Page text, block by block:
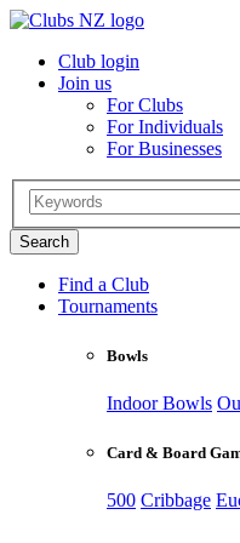
Club login
Join us
For Clubs
For Individuals
For Businesses
Find a Club
Tournaments
Bowls
Indoor Bowls
Card & Board
500 Cribbage